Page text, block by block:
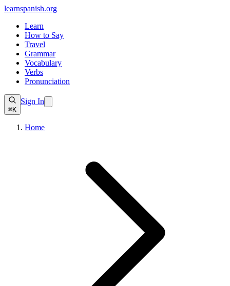
learnspanish.org
Learn
How to Say
Travel
Grammar
Vocabulary
Verbs
Pronunciation
⌘K
Sign In
Home